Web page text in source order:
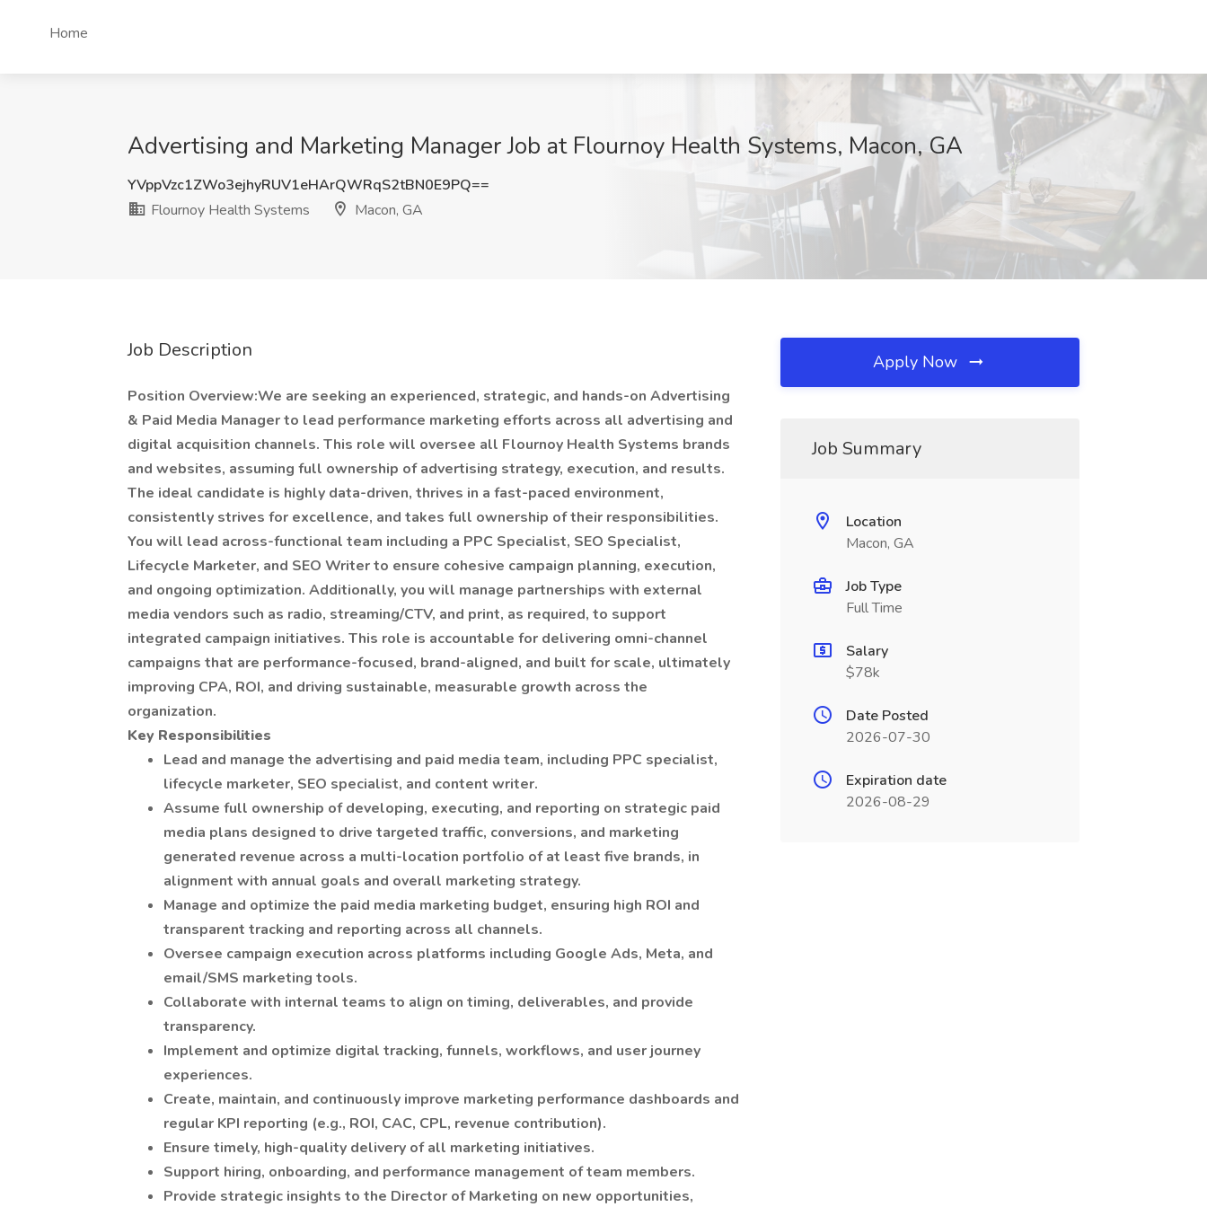
Home
Advertising and Marketing Manager Job at Flournoy Health Systems, Macon, GA
YVppVzc1ZWo3ejhyRUV1eHArQWRqS2tBN0E9PQ==
Flournoy Health Systems
Macon, GA
Job Description
Position Overview:We are seeking an experienced, strategic, and hands-on Advertising
& Paid Media Manager to lead performance marketing efforts across all advertising and
digital acquisition channels. This role will oversee all Flournoy Health Systems brands
and websites, assuming full ownership of advertising strategy, execution, and results.
The ideal candidate is highly data-driven, thrives in a fast-paced environment,
consistently strives for excellence, and takes full ownership of their responsibilities.
You will lead across-functional team including a PPC Specialist, SEO Specialist,
Lifecycle Marketer, and SEO Writer to ensure cohesive campaign planning, execution,
and ongoing optimization. Additionally, you will manage partnerships with external
media vendors such as radio, streaming/CTV, and print, as required, to support
integrated campaign initiatives. This role is accountable for delivering omni-channel
campaigns that are performance-focused, brand-aligned, and built for scale, ultimately
improving CPA, ROI, and driving sustainable, measurable growth across the
organization.
Key Responsibilities
Lead and manage the advertising and paid media team, including PPC specialist,
lifecycle marketer, SEO specialist, and content writer.
Assume full ownership of developing, executing, and reporting on strategic paid
media plans designed to drive targeted traffic, conversions, and marketing
generated revenue across a multi-location portfolio of at least five brands, in
alignment with annual goals and overall marketing strategy.
Manage and optimize the paid media marketing budget, ensuring high ROI and
transparent tracking and reporting across all channels.
Oversee campaign execution across platforms including Google Ads, Meta, and
email/SMS marketing tools.
Collaborate with internal teams to align on timing, deliverables, and provide
transparency.
Implement and optimize digital tracking, funnels, workflows, and user journey
experiences.
Create, maintain, and continuously improve marketing performance dashboards and
regular KPI reporting (e.g., ROI, CAC, CPL, revenue contribution).
Ensure timely, high-quality delivery of all marketing initiatives.
Support hiring, onboarding, and performance management of team members.
Provide strategic insights to the Director of Marketing on new opportunities,
Apply Now
Job Summary
Location
Macon, GA
Job Type
Full Time
Salary
$78k
Date Posted
2026-07-30
Expiration date
2026-08-29